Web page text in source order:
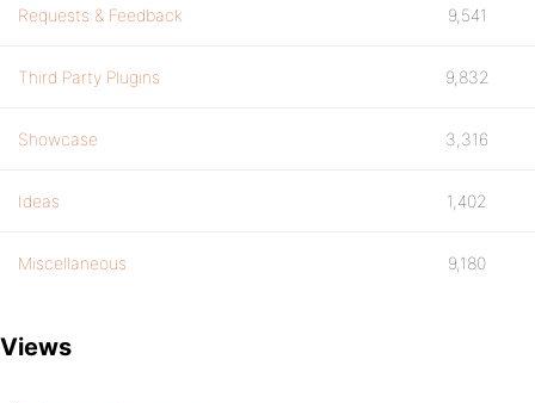
Requests & Feedback 9,541
Third Party Plugins 9,832
Showcase 3,316
Ideas 1,402
Miscellaneous 9,180
Views